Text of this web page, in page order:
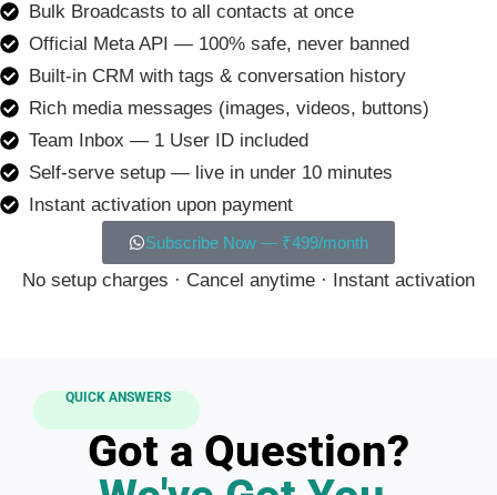
Bulk Broadcasts to all contacts at once
Official Meta API — 100% safe, never banned
Built-in CRM with tags & conversation history
Rich media messages (images, videos, buttons)
Team Inbox — 1 User ID included
Self-serve setup — live in under 10 minutes
Instant activation upon payment
Subscribe Now — ₹499/month
No setup charges · Cancel anytime · Instant activation
QUICK ANSWERS
Got a Question?